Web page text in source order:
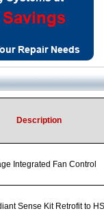
Description
Integrated Fan Control
Sense Kit Retrofit to